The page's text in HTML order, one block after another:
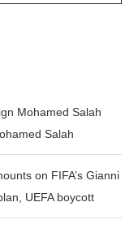
Mohamed Salah
Salah
on FIFA’s Gianni
UEFA boycott